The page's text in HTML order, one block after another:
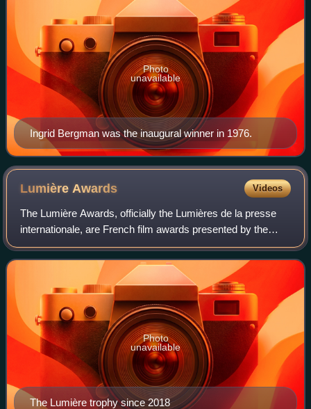
Ingrid Bergman was the inaugural winner in 1976.
Photo
unavailable
LumièreAwards Videos
The Lumière Awards, officially the Lumières de la presse
internationale, are French film awards presented by the
Académie des Lumières to honor the best in the French-
speaking cinema of the previous y
The Lumière trophy since 2018
Photo
unavailable